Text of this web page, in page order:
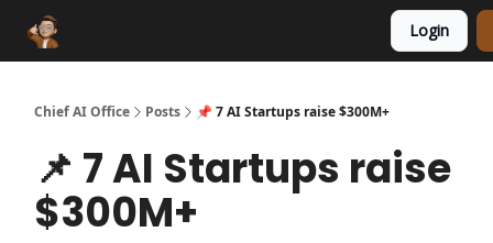
Login
Chief AI Office Posts 📌 7 AI Startups raise $300M+
📌 7 AI Startups raise
$300M+